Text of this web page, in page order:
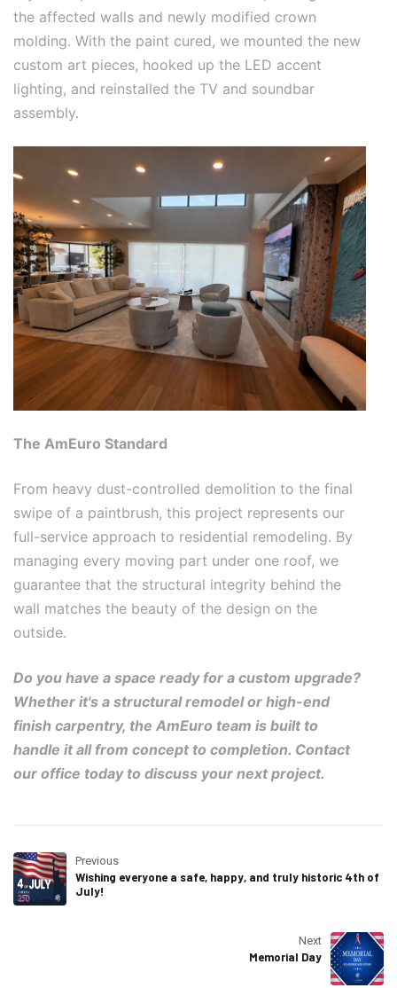
the affected walls and newly modified crown
molding. With the paint cured, we mounted the new
custom art pieces, hooked up the LED accent
lighting, and reinstalled the TV and soundbar
assembly.
The AmEuro Standard
From heavy dust-controlled demolition to the final
swipe of a paintbrush, this project represents our
full-service approach to residential remodeling. By
managing every moving part under one roof, we
guarantee that the structural integrity behind the
wall matches the beauty of the design on the
outside.
Do you have a space ready for a custom upgrade?
Whether it's a structural remodel or high-end
finish carpentry, the AmEuro team is built to
handle it all from concept to completion. Contact
our office today to discuss your next project.
Previous
Wishing everyone a safe, happy, and truly historic 4th of
July!
Next
Memorial Day